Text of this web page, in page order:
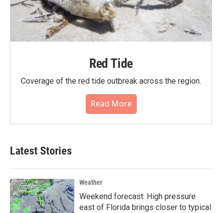
Red Tide
Coverage of the red tide outbreak across the region.
Read More
Latest Stories
Weather
Weekend forecast: High pressure
east of Florida brings closer to typical